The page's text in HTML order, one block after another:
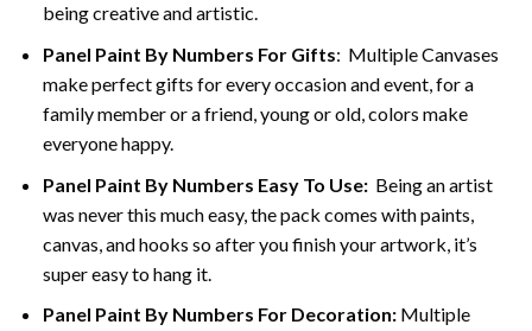
being creative and artistic.
Panel Paint By Numbers For Gifts: Multiple Canvases
make perfect gifts for every occasion and event, for a
family member or a friend, young or old, colors make
everyone happy.
Panel Paint By Numbers Easy To Use:Being an artist
was never this much easy, the pack comes with paints,
canvas, and hooks so after you finish your artwork, it’s
super easy to hang it.
Panel Paint By Numbers For Decoration:Multiple